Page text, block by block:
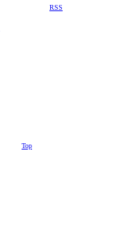
RSS
Top